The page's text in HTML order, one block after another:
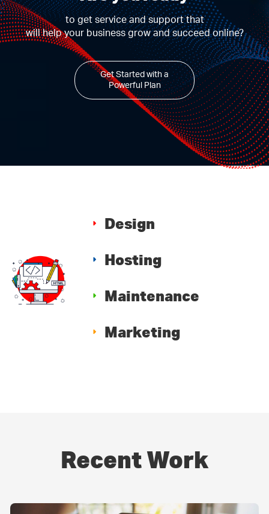
to get service and support that
will help your business grow and succeed online?
Get Started with a
Powerful Plan
Design
Hosting
Maintenance
Marketing
Recent Work